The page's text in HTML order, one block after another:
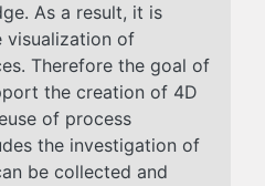
As a result, it is
visualization of
Therefore the goal of
the creation of 4D
of process
the investigation of
be collected and